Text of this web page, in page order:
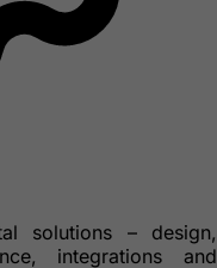
solutions – design,
integrations and